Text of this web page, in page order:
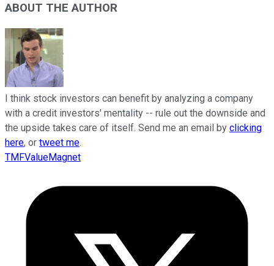
ABOUT THE AUTHOR
I think stock investors can benefit by analyzing a company
with a credit investors' mentality -- rule out the downside and
the upside takes care of itself. Send me an email by clicking
here, or tweet me.
TMFValueMagnet